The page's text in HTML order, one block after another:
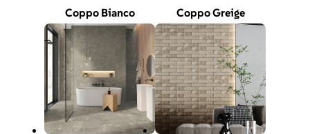
Coppo Bianco Coppo Greige